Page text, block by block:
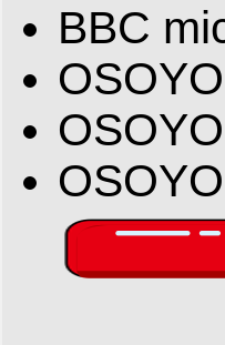
BBC